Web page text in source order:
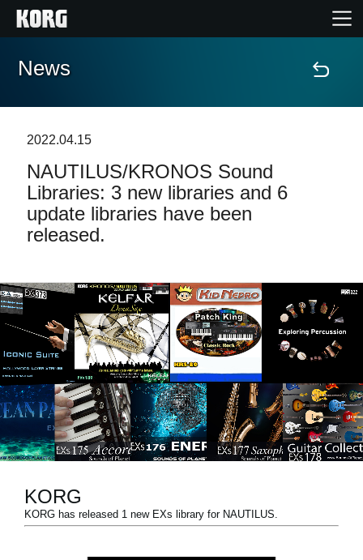
Home
Features
Events
News
Location
Social Media
About KORG
News
2022.04.15
NAUTILUS/KRONOS Sound
Libraries: 3 new libraries and 6
update libraries have been
released.
KORG
KORG has released 1 new EXs library for NAUTILUS.